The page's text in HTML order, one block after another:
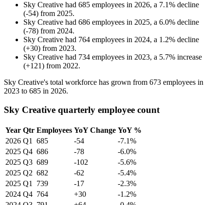
Sky Creative had 685 employees in 2026, a 7.1% decline
(-54) from 2025.
Sky Creative had 686 employees in 2025, a 6.0% decline
(-78) from 2024.
Sky Creative had 764 employees in 2024, a 1.2% decline
(+30) from 2023.
Sky Creative had 734 employees in 2023, a 5.7% increase
(+121) from 2022.
Sky Creative's total workforce has grown from 673 employees in
2023 to 685 in 2026.
Sky Creative quarterly employee count
Year Qtr Employees YoY Change YoY %
2026 Q1 685 -54
-7.1%
2025 Q4 686 -78
-6.0%
2025 Q3 689 -102
-5.6%
2025 Q2 682 -62
-5.4%
2025 Q1 739 -17
-2.3%
2024 Q4 764 +30
-1.2%